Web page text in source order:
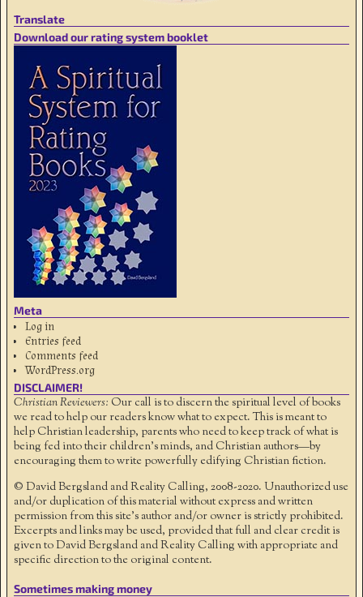
Translate
Download our rating system booklet
Meta
Log in
Entries feed
Comments feed
WordPress.org
DISCLAIMER!
Christian Reviewers: Our call is to discern the spiritual level of books
we read to help our readers know what to expect. This is meant to
help Christian leadership, parents who need to keep track of what is
being fed into their children's minds, and Christian authors—by
encouraging them to write powerfully edifying Christian fiction.
© David Bergsland and Reality Calling, 2008-2020. Unauthorized use
and/or duplication of this material without express and written
permission from this site’s author and/or owner is strictly prohibited.
Excerpts and links may be used, provided that full and clear credit is
given to David Bergsland and Reality Calling with appropriate and
specific direction to the original content.
Sometimes making money